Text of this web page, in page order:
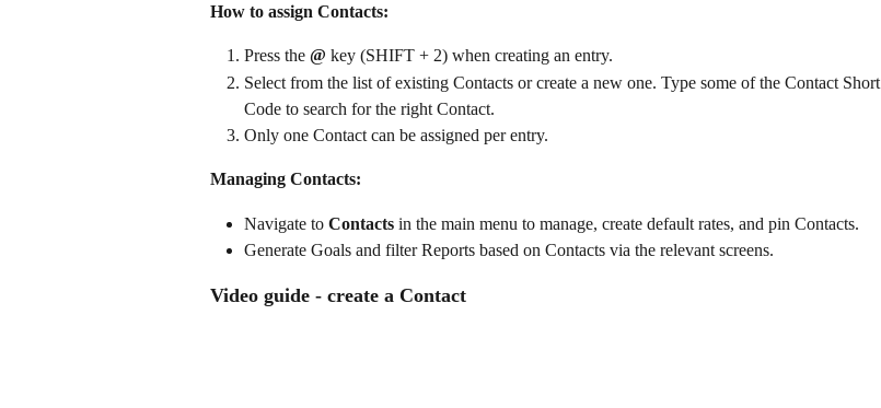
How to assign Contacts:
Press the @ key (SHIFT + 2) when creating an entry.
Select from the list of existing Contacts or create a new one. Type some of the Contact Short
Code to search for the right Contact.
Only one Contact can be assigned per entry.
Managing Contacts:
Navigate to Contacts in the main menu to manage, create default rates, and pin Contacts.
Generate Goals and filter Reports based on Contacts via the relevant screens.
Video guide - create a Contact